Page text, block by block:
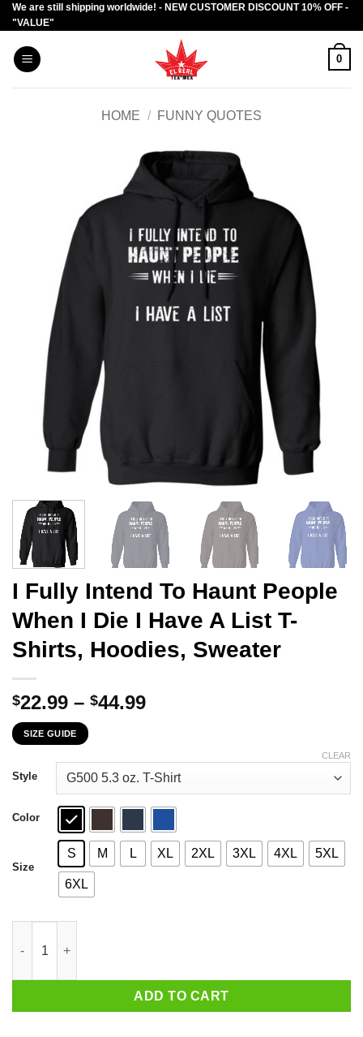
Skip
to
content
We are still shipping worldwide! - NEW CUSTOMER DISCOUNT 10% OFF -
"VALUE"
0
HOME / FUNNY QUOTES
I Fully Intend To Haunt People
When I Die I Have A List T-
Shirts, Hoodies, Sweater
$22.99 – $44.99Price
through
$44.99
SIZE GUIDE
Style
Color
Size
S M L XL 2XL 3XL 4XL 5XL
6XL
CLEAR
ADD TO CART